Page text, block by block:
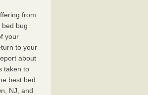
from
bed bug
your
to your
about
taken to
best bed
NJ, and